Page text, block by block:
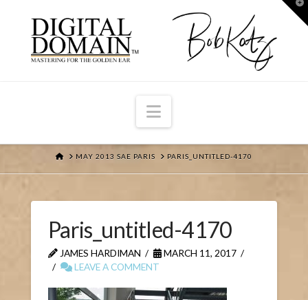
Navigation
HOMEMAY 2013 SAE PARIS PARIS_UNTITLED-4170
Paris_untitled-4170
JAMES HARDIMAN
MARCH 11, 2017
LEAVE A COMMENT